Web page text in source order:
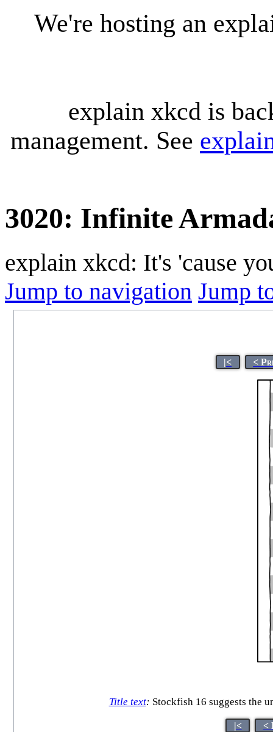
We're hosting an
explain xkcd is
management. See
3020: Infinite
explain xkcd: It's 'cause
Jump to navigation Jump
|< <
Title text: Stockfish 16 suggests the
|< <